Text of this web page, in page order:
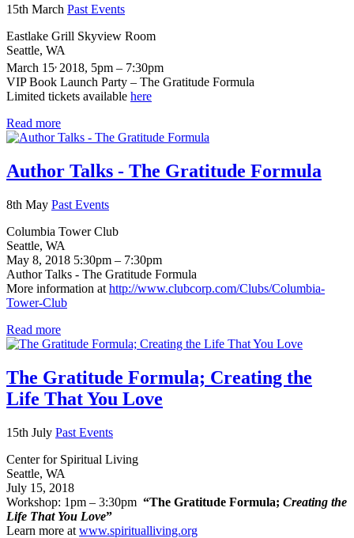
15th March Past Events
Eastlake Grill Skyview Room
Seattle, WA
March 15 2018, 5pm – 7:30pm
VIP Book Launch Party – The Gratitude Formula
Limited tickets available here
Read more
Author Talks - The Gratitude Formula
8th May Past Events
Columbia Tower Club
Seattle, WA
May 8, 2018 5:30pm – 7:30pm
Author Talks - The Gratitude Formula
More information at http://www.clubcorp.com/Clubs/Columbia-
Tower-Club
Read more
The Gratitude Formula; Creating the
Life That You Love
15th July Past Events
Center for Spiritual Living
Seattle, WA
July 15, 2018
Workshop: 1pm – 3:30pm “The Gratitude Formula; Creating the
Life That You Love”
Learn more at www.spiritualliving.org